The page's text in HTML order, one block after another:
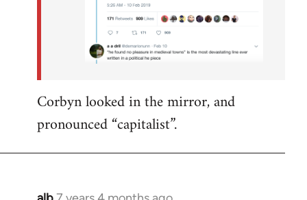
Corbyn looked in the mirror, and
pronounced “capitalist”.